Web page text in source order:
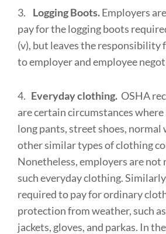
3. Logging Boots.Employers
pay for the logging boots
(v), but leaves the responsibility
to employer and employee
4. Everyday clothing. OSHA
are certain circumstances
long pants, street shoes, normal
other similar types of clothing
Nonetheless, employers are not
such everyday clothing.
required to pay for ordinary
protection from weather, such
jackets, gloves, and parkas. In